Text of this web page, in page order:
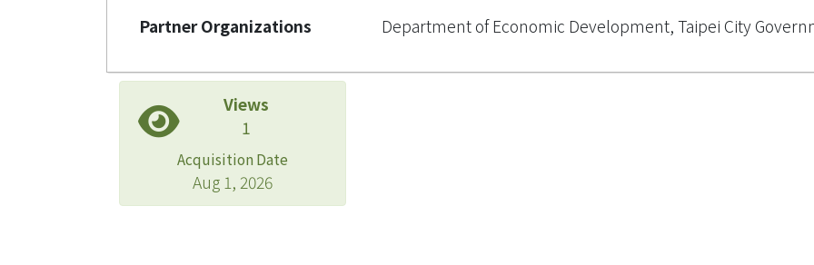
Partner Organizations
Department of Economic Development, Taipei City
Views
1
Acquisition Date
Aug 1, 2026